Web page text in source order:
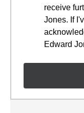
receive
Jones. If
Edward